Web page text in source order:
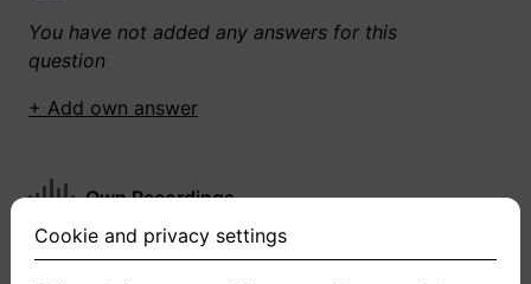
You have not added any answers for this
question
+ Add own answer
Own Recordings
You have not recorded any answers for this
Cookie and privacy settings